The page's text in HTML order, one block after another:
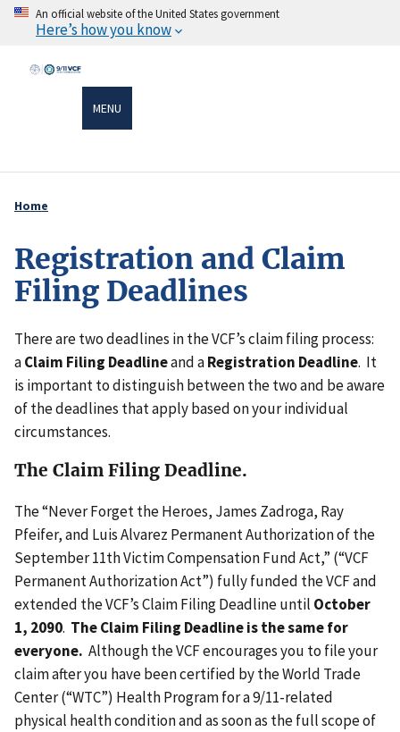
Skip
An official website of the United States government
Here’s how you know
MENU
Breadcrumb
Home
Registration and Claim
Filing Deadlines
There are two deadlines in the VCF’s claim filing process:
aClaim Filing Deadlineand aRegistration Deadline. It
is important to distinguish between the two and be aware
of the deadlines that apply based on your individual
circumstances.
The Claim Filing Deadline.
The “Never Forget the Heroes, James Zadroga, Ray
Pfeifer, and Luis Alvarez Permanent Authorization of the
September 11th Victim Compensation Fund Act,” (“VCF
Permanent Authorization Act”) fully funded the VCF and
extended the VCF’s Claim Filing Deadline until October
1, 2090. The Claim Filing Deadline is the same for
everyone. Although the VCF encourages you to file your
claim after you have been certified by the World Trade
Center (“WTC”) Health Program for a 9/11-related
physical health condition and as soon as the full scope of